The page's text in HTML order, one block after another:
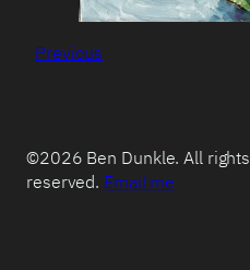
Previous
©2026 Ben Dunkle. All rights
reserved. Email me